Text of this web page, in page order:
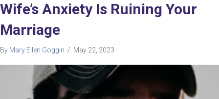
Wife’s Anxiety Is Ruining Your
Marriage
By Mary Ellen Goggin / May 22, 2023